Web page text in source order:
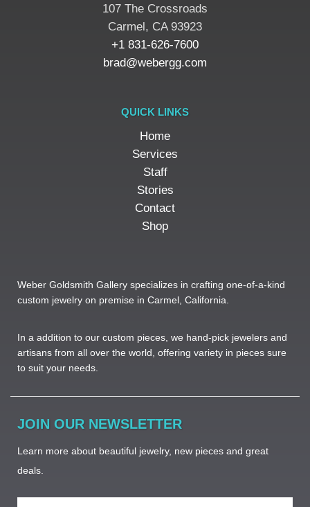
107 The Crossroads
​Carmel, CA 93923
+1 831-626-7600
brad@webergg.com
QUICK LINKS
Home
Services
Staff
Stories
Contact
Shop
Weber Goldsmith Gallery specializes in crafting one-of-a-kind
custom jewelry on premise in Carmel, California.
In a addition to our custom pieces, we hand-pick jewelers and
artisans from all over the world, offering variety in pieces sure
to suit your needs. ​
JOIN OUR NEWSLETTER
Learn more about beautiful jewelry, new pieces and great
deals.